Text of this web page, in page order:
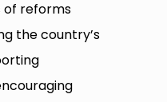
of reforms
the country’s